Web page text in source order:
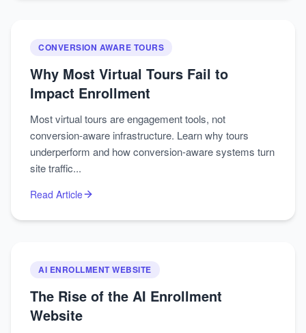
CONVERSION AWARE TOURS
Why Most Virtual Tours Fail to
Impact Enrollment
Most virtual tours are engagement tools, not
conversion-aware infrastructure. Learn why tours
underperform and how conversion-aware systems turn
site traffic...
Read Article
AI ENROLLMENT WEBSITE
The Rise of the AI Enrollment
Website